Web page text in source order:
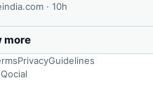
· 10h
more
PrivacyGuidelines